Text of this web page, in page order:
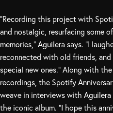
“Recording this project with
and nostalgic, resurfacing some
memories,” Aguilera says. “I
reconnected with old friends, and
special new ones.” Along with
recordings, the Spotify
weave in interviews with
the iconic album. “I hope this